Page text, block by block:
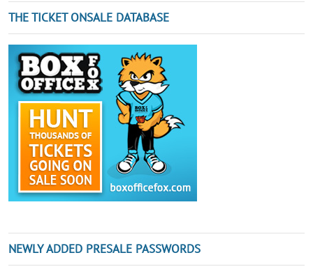
THE TICKET ONSALE DATABASE
NEWLY ADDED PRESALE PASSWORDS